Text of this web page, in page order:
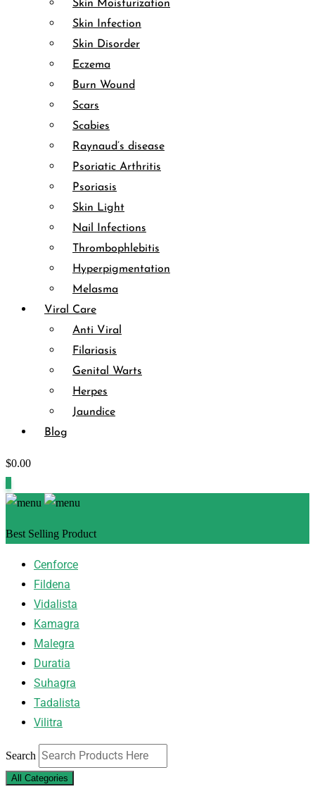
Skin Moisturization
Skin Infection
Skin Disorder
Eczema
Burn Wound
Scars
Scabies
Raynaud’s disease
Psoriatic Arthritis
Psoriasis
Skin Light
Nail Infections
Thrombophlebitis
Hyperpigmentation
Melasma
Viral Care
Anti Viral
Filariasis
Genital Warts
Herpes
Jaundice
Blog
$0.00
Best Selling Product
Cenforce
Fildena
Vidalista
Kamagra
Malegra
Duratia
Suhagra
Tadalista
Vilitra
Search
All Categories